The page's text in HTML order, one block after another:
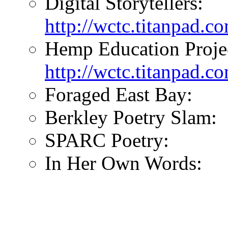
http://
Hemp Education
http://
Foraged East Bay:
Berkley Poetry Slam:
SPARC Poetry:
In Her Own Words: